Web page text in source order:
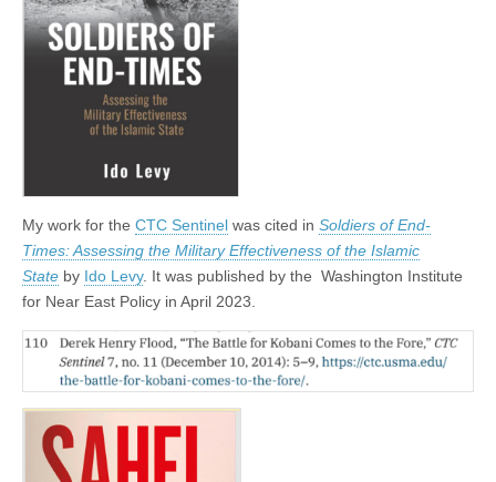
My work for the CTC Sentinel was cited in Soldiers of End-
Times: Assessing the Military Effectiveness of the Islamic
State by Ido Levy. It was published by the Washington Institute
for Near East Policy in April 2023.